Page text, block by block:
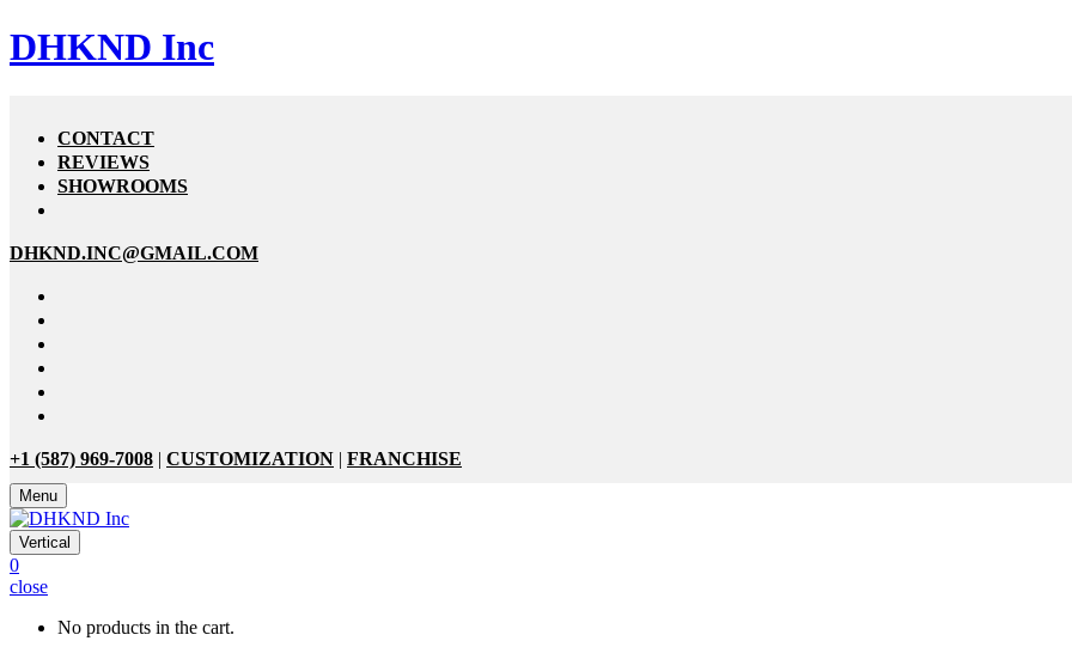
DHKND Inc
CONTACT
REVIEWS
SHOWROOMS
DHKND.INC@GMAIL.COM
+1 (587) 969-7008 | CUSTOMIZATION | FRANCHISE
Menu
Vertical
0
close
No products in the cart.